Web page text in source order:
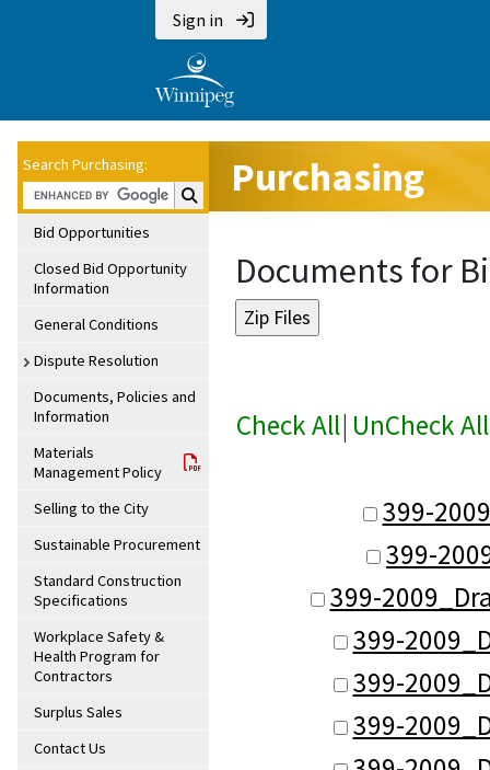
Sign in
Search Purchasing:
Search Purchasing:
Bid Opportunities
Closed Bid Opportunity
Information
General Conditions
Dispute Resolution
Documents, Policies and
Information
Materials
Management Policy
Selling to the City
Sustainable Procurement
Standard Construction
Specifications
Workplace Safety &
Health Program for
Contractors
Surplus Sales
Contact Us
Purchasing
Documents for
Check All| UnCheck All
399-
399-
399-
399-
399-
399-